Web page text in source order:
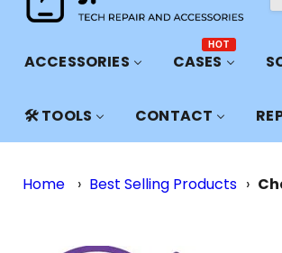
ACCESSORIES
CASES
HOT
🛠️ TOOLS CONTACT
Home › Best Selling Products ›